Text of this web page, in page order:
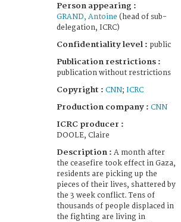
Person appearing :
GRAND, Antoine (head of sub-
delegation, ICRC)
Confidentiality level : public
Publication restrictions :
publication without restrictions
Copyright : CNN; ICRC
Production company : CNN
ICRC producer :
DOOLE, Claire
Description : A month after
the ceasefire took effect in Gaza,
residents are picking up the
pieces of their lives, shattered by
the 3 week conflict. Tens of
thousands of people displaced in
the fighting are living in